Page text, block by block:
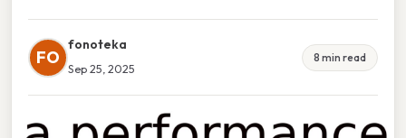
FO
fonoteka
Sep 25, 2025
8 min read